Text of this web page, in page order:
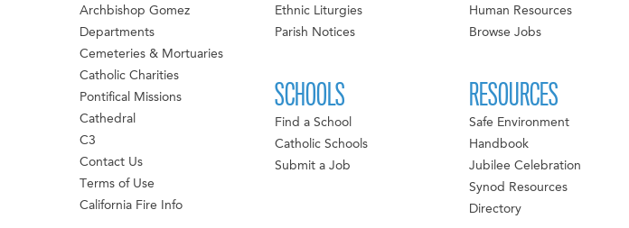
Archbishop Gomez
Departments
Cemeteries & Mortuaries
Catholic Charities
Pontifical Missions
Cathedral
C3
Contact Us
Terms of Use
California Fire Info
Ethnic Liturgies
Parish Notices
SCHOOLS
Find a School
Catholic Schools
Submit a Job
Human Resources
Browse Jobs
RESOURCES
Safe Environment
Handbook
Jubilee Celebration
Synod Resources
Directory